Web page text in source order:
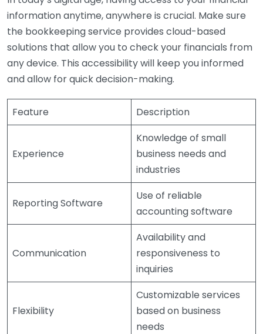
information anytime, anywhere is crucial. Make sure
the bookkeeping service provides cloud-based
solutions that allow you to check your financials from
any device. This accessibility will keep you informed
and allow for quick decision-making.
Feature Description
Experience
Knowledge of small
business needs and
industries
Reporting Software
Use of reliable
accounting software
Communication
Availability and
responsiveness to
inquiries
Flexibility
Customizable services
based on business
needs